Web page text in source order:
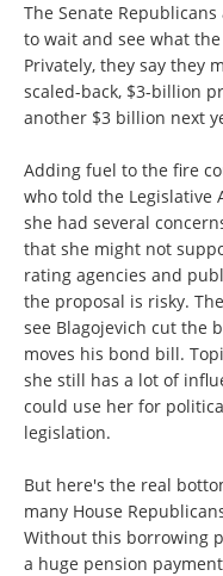
The Senate
to wait and see what
Privately, they say they
scaled-back, $3-billion
another $3 billion next
Adding fuel to the fire
who told the Legislative
she had several
that she might not
rating agencies and
the proposal is risky.
see Blagojevich cut the
moves his bond bill.
she still has a lot of
could use her for
legislation.
But here's the real
many House
Without this borrowing
a huge pension